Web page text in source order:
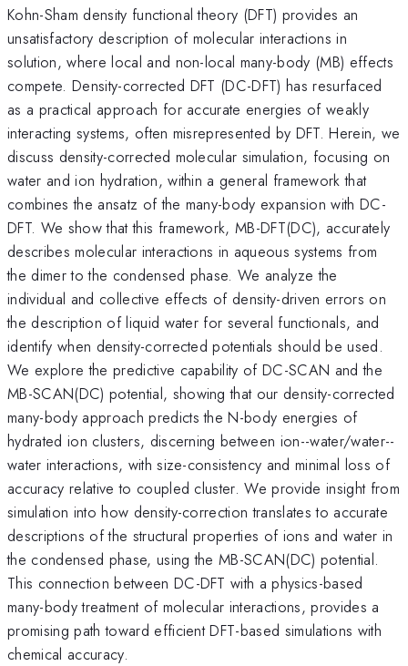
Kohn-Sham density functional theory (DFT) provides an
unsatisfactory description of molecular interactions in
solution, where local and non-local many-body (MB) effects
compete. Density-corrected DFT (DC-DFT) has resurfaced
as a practical approach for accurate energies of weakly
interacting systems, often misrepresented by DFT. Herein, we
discuss density-corrected molecular simulation, focusing on
water and ion hydration, within a general framework that
combines the ansatz of the many-body expansion with DC-
DFT. We show that this framework, MB-DFT(DC), accurately
describes molecular interactions in aqueous systems from
the dimer to the condensed phase. We analyze the
individual and collective effects of density-driven errors on
the description of liquid water for several functionals, and
identify when density-corrected potentials should be used.
We explore the predictive capability of DC-SCAN and the
MB-SCAN(DC) potential, showing that our density-corrected
many-body approach predicts the N-body energies of
hydrated ion clusters, discerning between ion--water/water--
water interactions, with size-consistency and minimal loss of
accuracy relative to coupled cluster. We provide insight from
simulation into how density-correction translates to accurate
descriptions of the structural properties of ions and water in
the condensed phase, using the MB-SCAN(DC) potential.
This connection between DC-DFT with a physics-based
many-body treatment of molecular interactions, provides a
promising path toward efficient DFT-based simulations with
chemical accuracy.